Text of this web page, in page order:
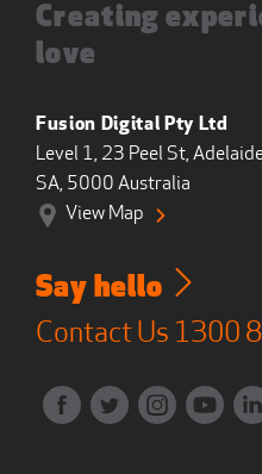
Creating
love
Fusion Digital Pty Ltd
Level 1, 23 Peel St,
SA, 5000 Australia
View Map
Say hello
Contact Us 1300